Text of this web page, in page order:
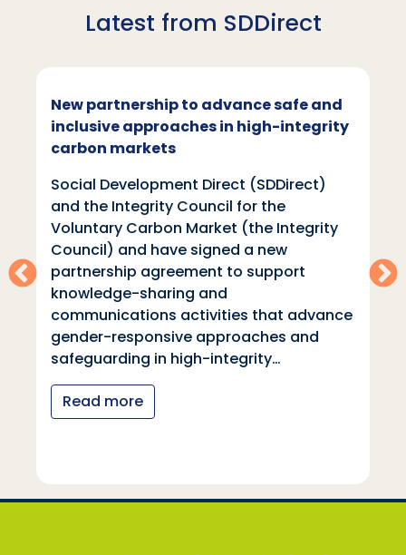
Latest from SDDirect
New partnership to advance safe and
inclusive approaches in high-integrity
carbon markets
Social Development Direct (SDDirect)
and the Integrity Council for the
Voluntary Carbon Market (the Integrity
Council) and have signed a new
partnership agreement to support
knowledge-sharing and
communications activities that advance
gender-responsive approaches and
safeguarding in high-integrity…
Read more